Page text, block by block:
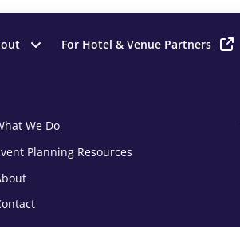
For Hotel & Venue Partners
We Do
Planning Resources